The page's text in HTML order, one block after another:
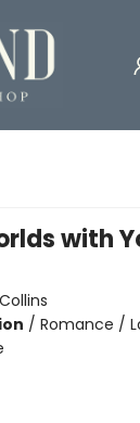
with
/ Romance /